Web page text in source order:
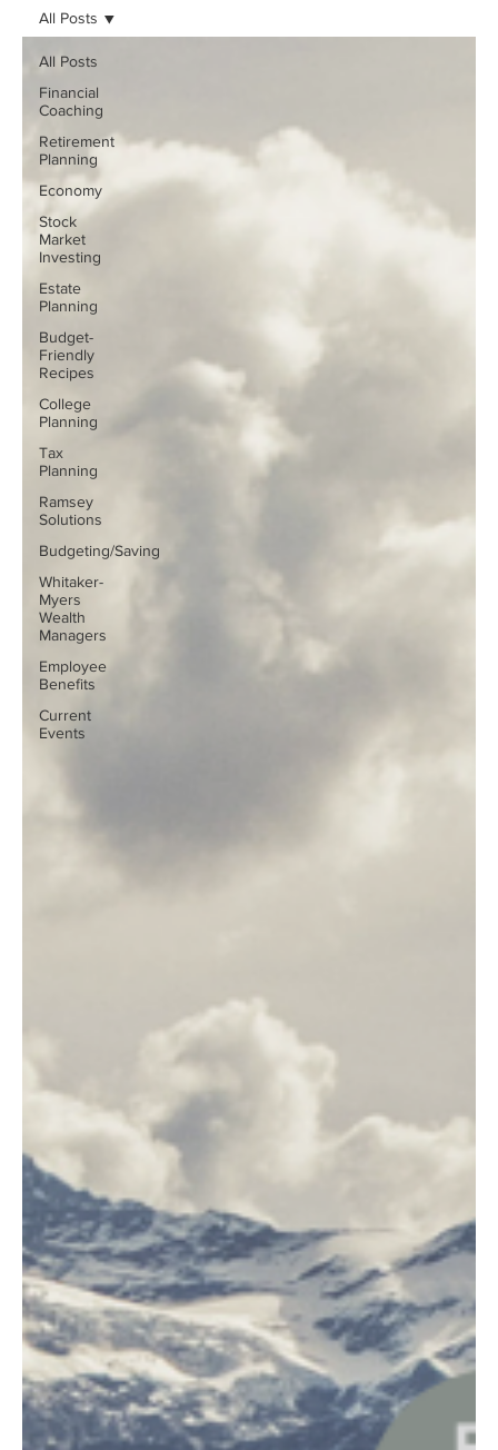
All Posts
Financial
Coaching
Retirement
Planning
Economy
Stock
Market
Investing
Estate
Planning
Budget-
Friendly
Recipes
College
Planning
Tax
Planning
Ramsey
Solutions
Budgeting/Saving
Whitaker-
Myers
Wealth
Managers
Employee
Benefits
Current
Events
All Posts